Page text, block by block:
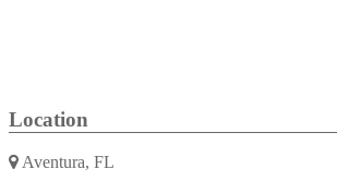
Location
Aventura, FL